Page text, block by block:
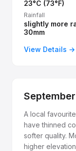
23°C (73°F)
Rainfall
slightly more
30mm
View Details →
September
A local
have thinned
softer quality.
higher